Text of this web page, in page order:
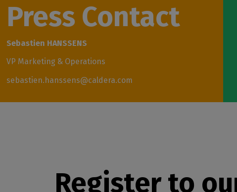
Press Contact
Sebastien HANSSENS
VP Marketing & Operations
sebastien.hanssens@caldera.com
Register to